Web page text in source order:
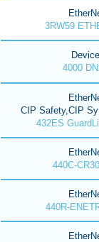
3RW59
4000
CIP Safety,CIP
432ES
440C-
440R-